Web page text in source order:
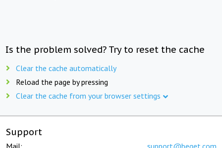
Is the problem solved? Try to reset the cache
Clear the cache automatically
Reload the page by pressing
Clear the cache from your browser settings
Support
Mail: support@beget.com